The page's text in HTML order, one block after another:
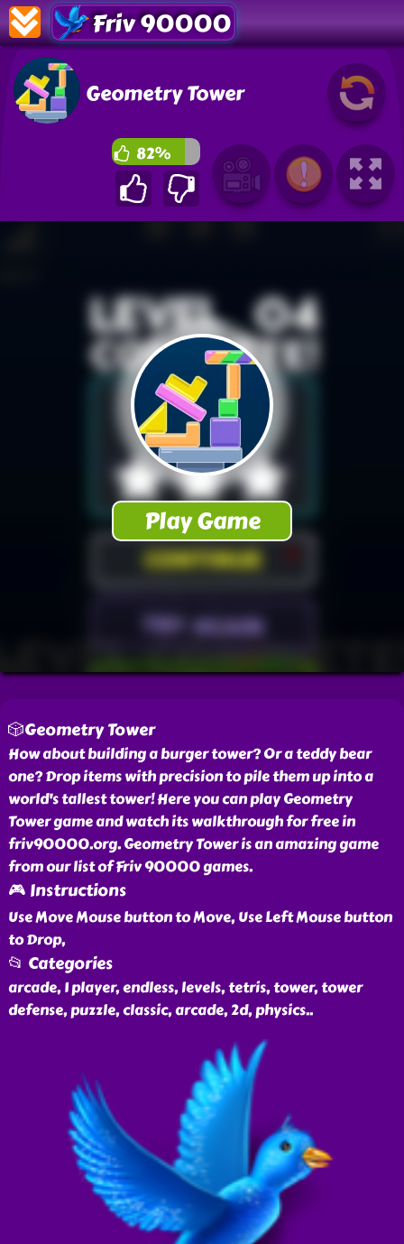
Friv 90000
Geometry Tower
82%
🎲Geometry Tower
How about building a burger tower? Or a teddy bear
one? Drop items with precision to pile them up into a
world's tallest tower! Here you can play Geometry
Tower game and watch its walkthrough for free in
friv90000.org. Geometry Tower is an amazing game
from our list of Friv 90000 games.
🎮 Instructions
Use Move Mouse button to Move, Use Left Mouse button
to Drop,
📂 Categories
arcade, 1 player, endless, levels, tetris, tower, tower
defense, puzzle, classic, arcade, 2d, physics..